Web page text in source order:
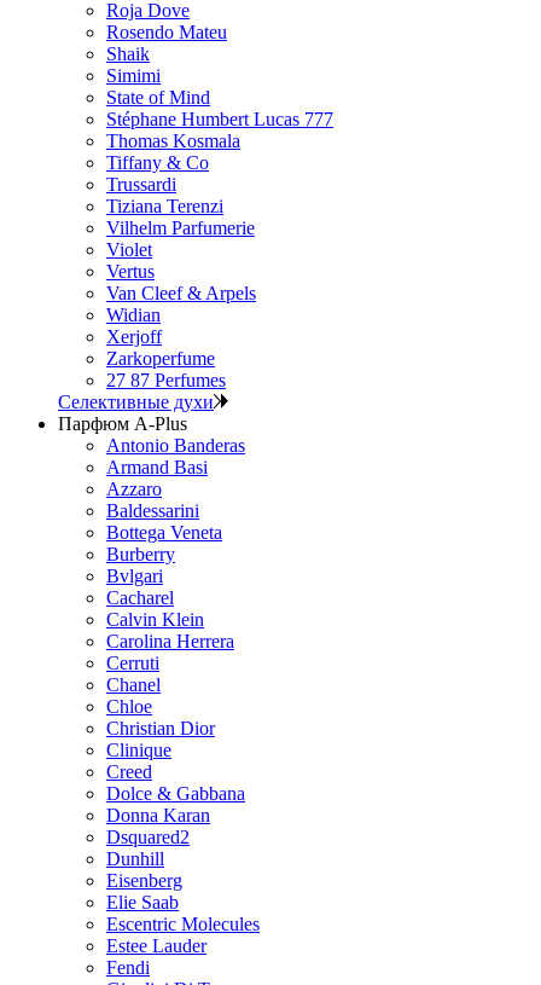
Roja Dove
Rosendo Mateu
Shaik
Simimi
State of Mind
Stéphane Humbert Lucas 777
Thomas Kosmala
Tiffany & Co
Trussardi
Tiziana Terenzi
Vilhelm Parfumerie
Violet
Vertus
Van Cleef & Arpels
Widian
Xerjoff
Zarkoperfume
27 87 Perfumes
Селективные духи
Парфюм A-Plus
Antonio Banderas
Armand Basi
Azzaro
Baldessarini
Bottega Veneta
Burberry
Bvlgari
Cacharel
Calvin Klein
Carolina Herrera
Cerruti
Chanel
Chloe
Christian Dior
Clinique
Creed
Dolce & Gabbana
Donna Karan
Dsquared2
Dunhill
Eisenberg
Elie Saab
Escentric Molecules
Estee Lauder
Fendi